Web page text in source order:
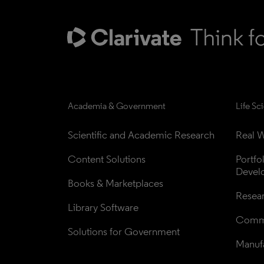
Academia & Government
Scientific and Academic Research
Content Solutions
Books & Marketplaces
Library Software
Solutions for Government
Life
Real